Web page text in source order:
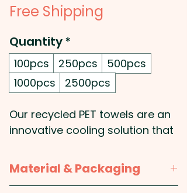
Free Shipping
Quantity*
100pcs 250pcs
500pcs
1000pcs
2500pcs
Our recycled PET towels are an
innovative cooling solution that
individual. Crafted from a 50/50
blend of RPET and polyester,
Material & Packaging